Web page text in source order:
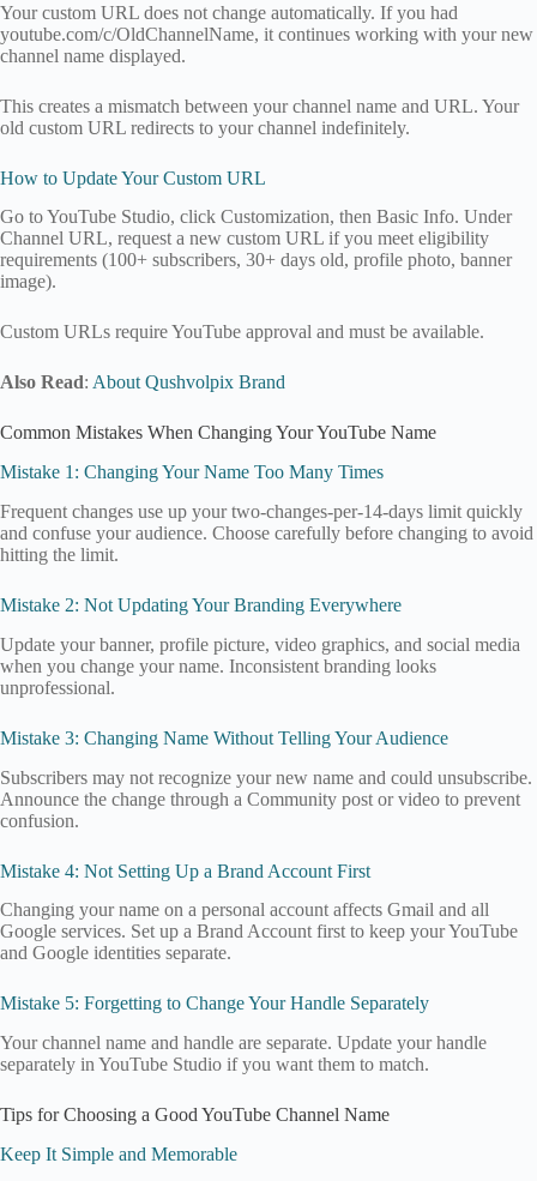
Your custom URL does not change automatically. If you had
youtube.com/c/OldChannelName, it continues working with your new
channel name displayed.
This creates a mismatch between your channel name and URL. Your
old custom URL redirects to your channel indefinitely.
How to Update Your Custom URL
Go to YouTube Studio, click Customization, then Basic Info. Under
Channel URL, request a new custom URL if you meet eligibility
requirements (100+ subscribers, 30+ days old, profile photo, banner
image).
Custom URLs require YouTube approval and must be available.
Also Read: About Qushvolpix Brand
Common Mistakes When Changing Your YouTube Name
Mistake 1: Changing Your Name Too Many Times
Frequent changes use up your two-changes-per-14-days limit quickly
and confuse your audience. Choose carefully before changing to avoid
hitting the limit.
Mistake 2: Not Updating Your Branding Everywhere
Update your banner, profile picture, video graphics, and social media
when you change your name. Inconsistent branding looks
unprofessional.
Mistake 3: Changing Name Without Telling Your Audience
Subscribers may not recognize your new name and could unsubscribe.
Announce the change through a Community post or video to prevent
confusion.
Mistake 4: Not Setting Up a Brand Account First
Changing your name on a personal account affects Gmail and all
Google services. Set up a Brand Account first to keep your YouTube
and Google identities separate.
Mistake 5: Forgetting to Change Your Handle Separately
Your channel name and handle are separate. Update your handle
separately in YouTube Studio if you want them to match.
Tips for Choosing a Good YouTube Channel Name
Keep It Simple and Memorable